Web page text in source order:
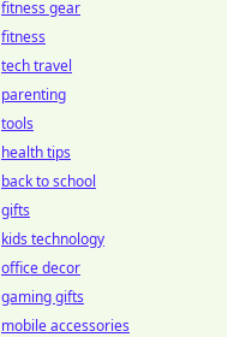
fitness gear
fitness
tech travel
parenting
tools
health tips
back to school
gifts
kids technology
office decor
gaming gifts
mobile accessories